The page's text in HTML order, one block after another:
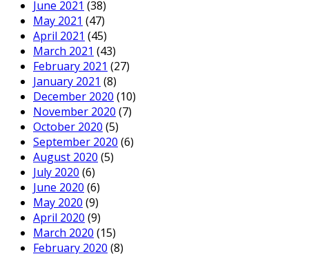
June 2021 (38)
May 2021 (47)
April 2021 (45)
March 2021 (43)
February 2021 (27)
January 2021 (8)
December 2020 (10)
November 2020 (7)
October 2020 (5)
September 2020 (6)
August 2020 (5)
July 2020 (6)
June 2020 (6)
May 2020 (9)
April 2020 (9)
March 2020 (15)
February 2020 (8)